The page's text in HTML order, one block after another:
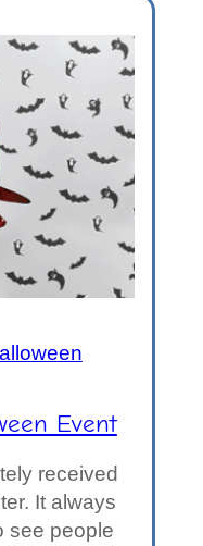
Event
received
It always
see people